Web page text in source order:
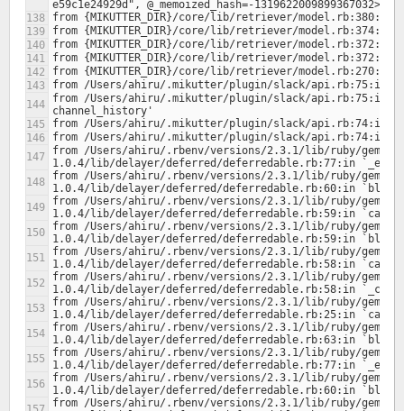
from /Users/ahiru/.mikutter/plugin/slack/api.rb:75:in
from /Users/ahiru/.rbenv/versions/2.3.1/lib/ruby/gems/
from /Users/ahiru/.rbenv/versions/2.3.1/lib/ruby/gems/
from /Users/ahiru/.rbenv/versions/2.3.1/lib/ruby/gems/
from /Users/ahiru/.rbenv/versions/2.3.1/lib/ruby/gems/
from /Users/ahiru/.rbenv/versions/2.3.1/lib/ruby/gems/
from /Users/ahiru/.rbenv/versions/2.3.1/lib/ruby/gems/
from /Users/ahiru/.rbenv/versions/2.3.1/lib/ruby/gems/
from /Users/ahiru/.rbenv/versions/2.3.1/lib/ruby/gems/
from /Users/ahiru/.rbenv/versions/2.3.1/lib/ruby/gems/
from /Users/ahiru/.rbenv/versions/2.3.1/lib/ruby/gems/
from /Users/ahiru/.rbenv/versions/2.3.1/lib/ruby/gems/